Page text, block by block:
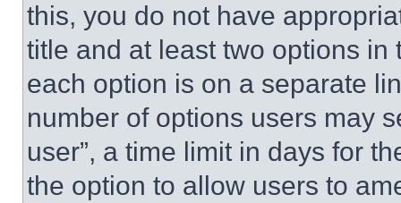
this, you do not have
title and at least two options
each option is on a separate
number of options users may
user”, a time limit in days for
the option to allow users to